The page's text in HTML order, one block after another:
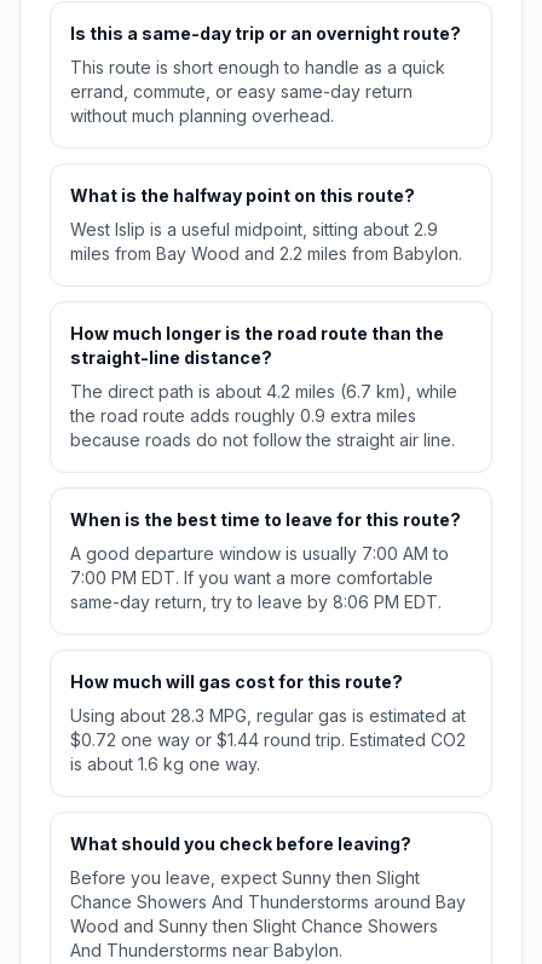
Is this a same-day trip or an overnight route?
This route is short enough to handle as a quick
errand, commute, or easy same-day return
without much planning overhead.
What is the halfway point on this route?
West Islip is a useful midpoint, sitting about 2.9
miles from Bay Wood and 2.2 miles from Babylon.
How much longer is the road route than the
straight-line distance?
The direct path is about 4.2 miles (6.7 km), while
the road route adds roughly 0.9 extra miles
because roads do not follow the straight air line.
When is the best time to leave for this route?
A good departure window is usually 7:00 AM to
7:00 PM EDT. If you want a more comfortable
same-day return, try to leave by 8:06 PM EDT.
How much will gas cost for this route?
Using about 28.3 MPG, regular gas is estimated at
$0.72 one way or $1.44 round trip. Estimated CO2
is about 1.6 kg one way.
What should you check before leaving?
Before you leave, expect Sunny then Slight
Chance Showers And Thunderstorms around Bay
Wood and Sunny then Slight Chance Showers
And Thunderstorms near Babylon.